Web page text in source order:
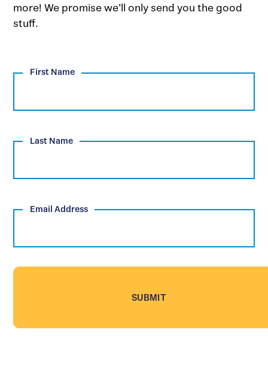
more! We promise we’ll only send you the good
stuff.
First Name
Last Name
Email Address